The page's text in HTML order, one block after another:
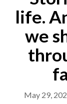
life.
we
May 29,